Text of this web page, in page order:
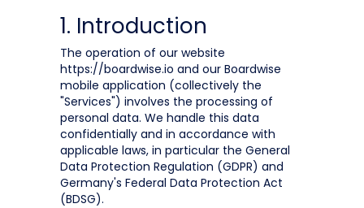
1. Introduction
The operation of our website
https://boardwise.io and our Boardwise
mobile application (collectively the
"Services") involves the processing of
personal data. We handle this data
confidentially and in accordance with
applicable laws, in particular the General
Data Protection Regulation (GDPR) and
Germany's Federal Data Protection Act
(BDSG).